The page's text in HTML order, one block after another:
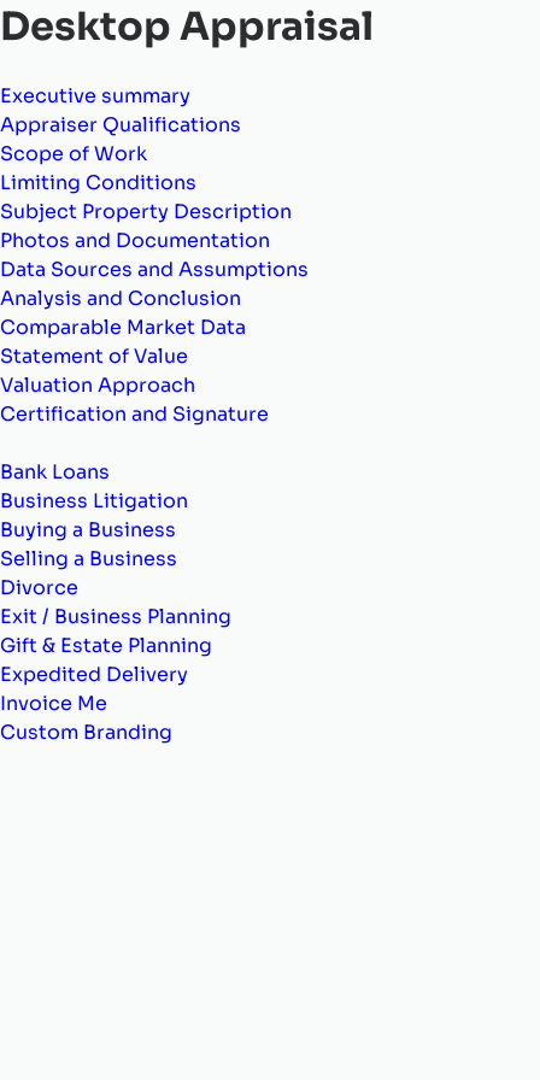
Desktop Appraisal
Executive summary
Appraiser Qualifications
Scope of Work
Limiting Conditions
Subject Property Description
Photos and Documentation
Data Sources and Assumptions
Analysis and Conclusion
Comparable Market Data
Statement of Value
Valuation Approach
Certification and Signature
Bank Loans
Business Litigation
Buying a Business
Selling a Business
Divorce
Exit / Business Planning
Gift & Estate Planning
Expedited Delivery
Invoice Me
Custom Branding